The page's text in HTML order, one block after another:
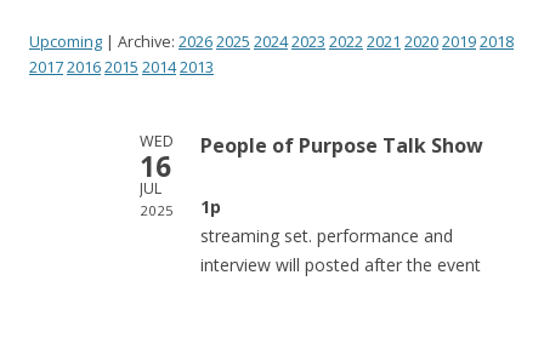
Upcoming | Archive: 20262025 20242023 20222021 202020192018
201720162015 20142013
WED
16
JUL
2025
People of Purpose Talk Show
1p
streaming set. performance and
interview will posted after the event